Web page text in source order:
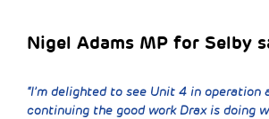
Nigel Adams MP for Selby
“I’m delighted to see Unit 4 in operation
continuing the good work Drax is doing